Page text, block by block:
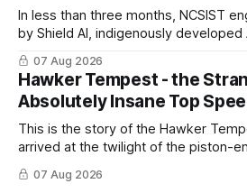
In less than three months, NCSIST
by Shield AI, indigenously developed
implemented them onto three Mighty
07 Aug 2026
Hawker Tempest - the
Absolutely Insane Top
This is the story of the Hawker
arrived at the twilight of the piston-
nearly every role it was given, and
overshadowed by the jet age that
07 Aug 2026